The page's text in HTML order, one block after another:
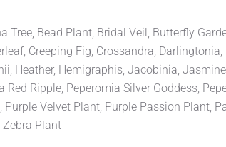
Tree, Bead Plant, Bridal Veil, Butterfly
Creeping Fig, Crossandra,
Heather, Hemigraphis, Jacobinia,
Ripple, Peperomia Silver Goddess,
Velvet Plant, Purple Passion Plant,
Zebra Plant